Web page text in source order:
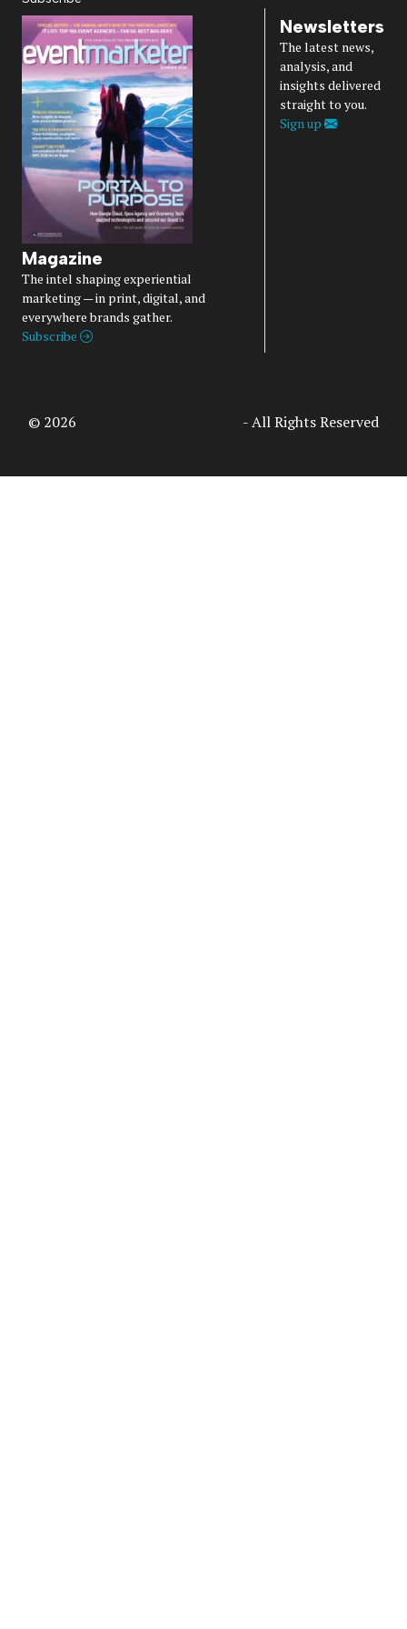
Magazine
The intel shaping experiential
marketing — in print, digital, and
everywhere brands gather.
Subscribe
Newsletters
The latest news,
analysis, and
insights delivered
straight to you.
Sign up
© 2026 - All Rights Reserved